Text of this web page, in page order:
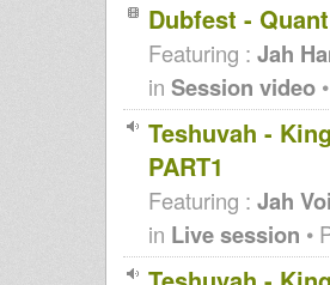
Dubfest -
Featuring : Jah
in Session video
Teshuvah -
PART1
Featuring : Jah
in Live session •